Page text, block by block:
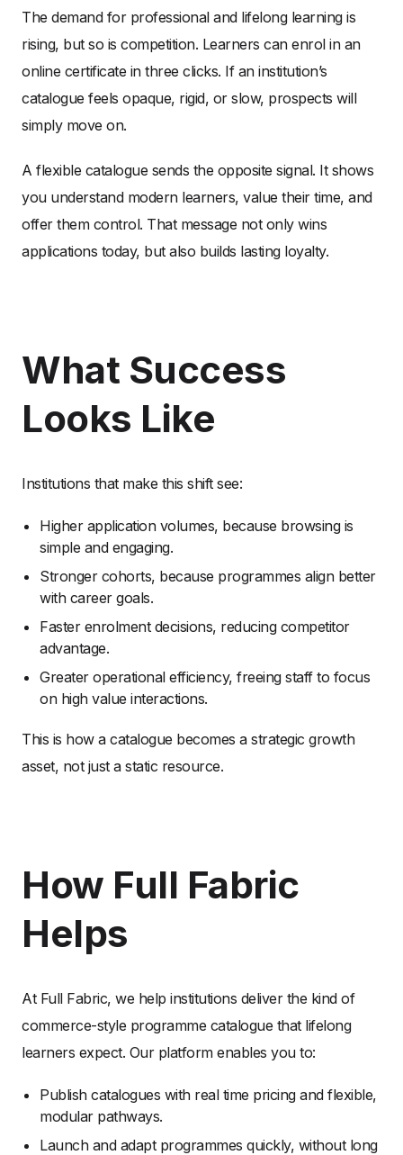
The demand for professional and lifelong learning is
rising, but so is competition. Learners can enrol in an
online certificate in three clicks. If an institution’s
catalogue feels opaque, rigid, or slow, prospects will
simply move on.
A flexible catalogue sends the opposite signal. It shows
you understand modern learners, value their time, and
offer them control. That message not only wins
applications today, but also builds lasting loyalty.
What Success
Looks Like
Institutions that make this shift see:
Higher application volumes, because browsing is
simple and engaging.
Stronger cohorts, because programmes align better
with career goals.
Faster enrolment decisions, reducing competitor
advantage.
Greater operational efficiency, freeing staff to focus
on high value interactions.
This is how a catalogue becomes a strategic growth
asset, not just a static resource.
How Full Fabric
Helps
At Full Fabric, we help institutions deliver the kind of
commerce-style programme catalogue that lifelong
learners expect. Our platform enables you to:
Publish catalogues with real time pricing and flexible,
modular pathways.
Launch and adapt programmes quickly, without long